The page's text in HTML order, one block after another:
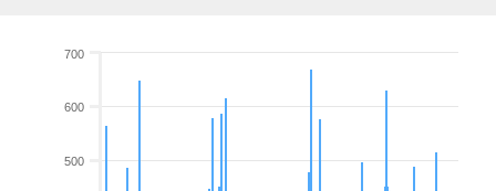
500
600
700